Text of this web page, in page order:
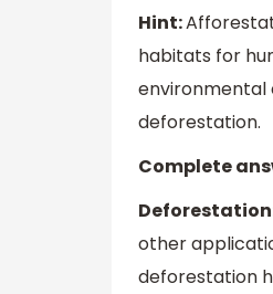
Hint:
habitats for
environmental
deforestation.
Complete
other
deforestation